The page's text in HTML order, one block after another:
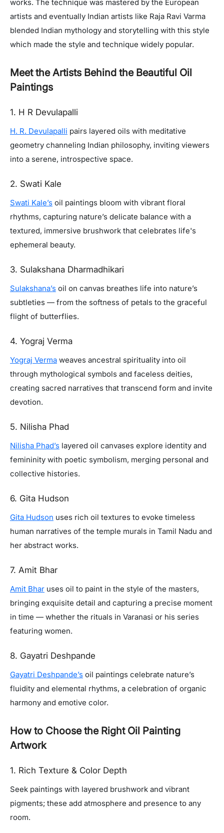
works. The technique was mastered by the European
artists and eventually Indian artists like Raja Ravi Varma
blended Indian mythology and storytelling with this style
which made the style and technique widely popular.
Meet the Artists Behind the Beautiful Oil
Paintings
1. H R Devulapalli
H. R. Devulapalli pairs layered oils with meditative
geometry channeling Indian philosophy, inviting viewers
into a serene, introspective space.
2. Swati Kale
Swati Kale’s oil paintings bloom with vibrant floral
rhythms, capturing nature’s delicate balance with a
textured, immersive brushwork that celebrates life's
ephemeral beauty.
3. Sulakshana Dharmadhikari
Sulakshana’s oil on canvas breathes life into nature’s
subtleties — from the softness of petals to the graceful
flight of butterflies.
4. Yograj Verma
Yograj Verma weaves ancestral spirituality into oil
through mythological symbols and faceless deities,
creating sacred narratives that transcend form and invite
devotion.
5. Nilisha Phad
Nilisha Phad’s layered oil canvases explore identity and
femininity with poetic symbolism, merging personal and
collective histories.
6. Gita Hudson
Gita Hudson uses rich oil textures to evoke timeless
human narratives of the temple murals in Tamil Nadu and
her abstract works.
7. Amit Bhar
Amit Bhar uses oil to paint in the style of the masters,
bringing exquisite detail and capturing a precise moment
in time — whether the rituals in Varanasi or his series
featuring women.
8. Gayatri Deshpande
Gayatri Deshpande’s oil paintings celebrate nature’s
fluidity and elemental rhythms, a celebration of organic
harmony and emotive color.
How to Choose the Right Oil Painting
Artwork
1. Rich Texture & Color Depth
Seek paintings with layered brushwork and vibrant
pigments; these add atmosphere and presence to any
room.